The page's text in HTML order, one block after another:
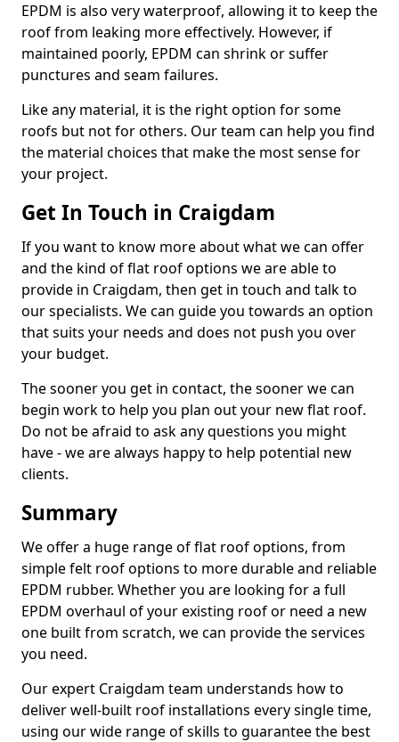
EPDM is also very waterproof, allowing it to keep the
roof from leaking more effectively. However, if
maintained poorly, EPDM can shrink or suffer
punctures and seam failures.
Like any material, it is the right option for some
roofs but not for others. Our team can help you find
the material choices that make the most sense for
your project.
Get In Touch in Craigdam
If you want to know more about what we can offer
and the kind of flat roof options we are able to
provide in Craigdam, then get in touch and talk to
our specialists. We can guide you towards an option
that suits your needs and does not push you over
your budget.
The sooner you get in contact, the sooner we can
begin work to help you plan out your new flat roof.
Do not be afraid to ask any questions you might
have - we are always happy to help potential new
clients.
Summary
We offer a huge range of flat roof options, from
simple felt roof options to more durable and reliable
EPDM rubber. Whether you are looking for a full
EPDM overhaul of your existing roof or need a new
one built from scratch, we can provide the services
you need.
Our expert Craigdam team understands how to
deliver well-built roof installations every single time,
using our wide range of skills to guarantee the best